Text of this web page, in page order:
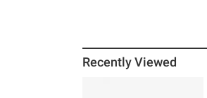
Recently Viewed